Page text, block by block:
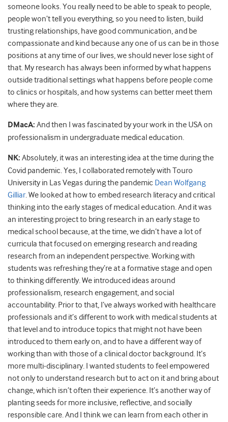
someone looks. You really need to be able to speak to people,
people won’t tell you everything, so you need to listen, build
trusting relationships, have good communication, and be
compassionate and kind because any one of us can be in those
positions at any time of our lives, we should never lose sight of
that. My research has always been informed by what happens
outside traditional settings what happens before people come
to clinics or hospitals, and how systems can better meet them
where they are.
DMacA: And then I was fascinated by your work in the USA on
professionalism in undergraduate medical education.
NK: Absolutely, it was an interesting idea at the time during the
Covid pandemic. Yes, I collaborated remotely with Touro
University in Las Vegas during the pandemic Dean Wolfgang
Gilliar. We looked at how to embed research literacy and critical
thinking into the early stages of medical education. And it was
an interesting project to bring research in an early stage to
medical school because, at the time, we didn’t have a lot of
curricula that focused on emerging research and reading
research from an independent perspective. Working with
students was refreshing they’re at a formative stage and open
to thinking differently. We introduced ideas around
professionalism, research engagement, and social
accountability. Prior to that, I’ve always worked with healthcare
professionals and it’s different to work with medical students at
that level and to introduce topics that might not have been
introduced to them early on, and to have a different way of
working than with those of a clinical doctor background. It’s
more multi-disciplinary. I wanted students to feel empowered
not only to understand research but to act on it and bring about
change, which isn’t often their experience. It’s another way of
planting seeds for more inclusive, reflective, and socially
responsible care. And I think we can learn from each other in